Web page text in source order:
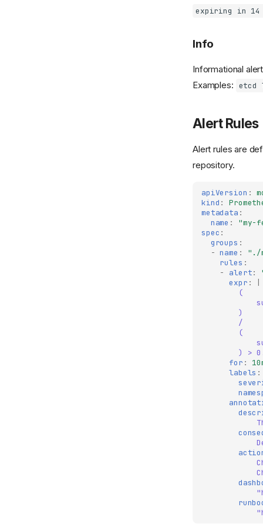
expiring in 14
Info
Informational
Examples: etcd
Alert Rules
Alert rules are
repository.
apiVersion :
kind :
metadata :
name :
"my-
spec :
groups :
- name :
"./
rules :
-
alert:
expr :
(
)
/
(
) >
for :
labels :